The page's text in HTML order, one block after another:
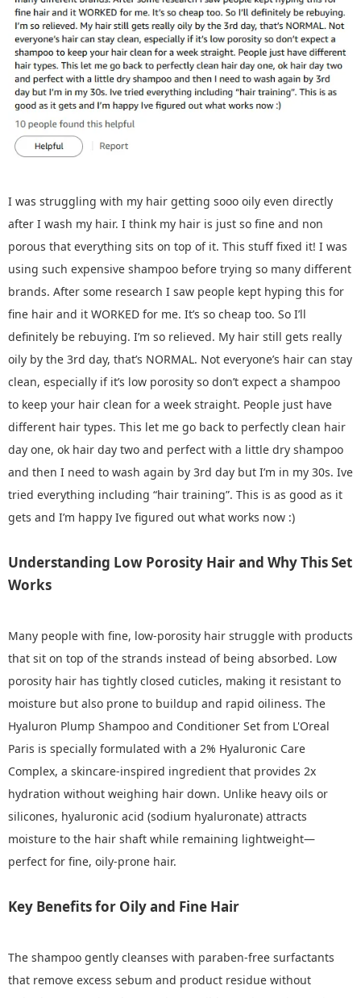
I was struggling with my hair getting sooo oily even directly
after I wash my hair. I think my hair is just so fine and non
porous that everything sits on top of it. This stuff fixed it! I was
using such expensive shampoo before trying so many different
brands. After some research I saw people kept hyping this for
fine hair and it WORKED for me. It’s so cheap too. So I’ll
definitely be rebuying. I’m so relieved. My hair still gets really
oily by the 3rd day, that’s NORMAL. Not everyone’s hair can stay
clean, especially if it’s low porosity so don’t expect a shampoo
to keep your hair clean for a week straight. People just have
different hair types. This let me go back to perfectly clean hair
day one, ok hair day two and perfect with a little dry shampoo
and then I need to wash again by 3rd day but I’m in my 30s. Ive
tried everything including “hair training”. This is as good as it
gets and I’m happy Ive figured out what works now :)
Understanding Low Porosity Hair and Why This Set
Works
Many people with fine, low‑porosity hair struggle with products
that sit on top of the strands instead of being absorbed. Low
porosity hair has tightly closed cuticles, making it resistant to
moisture but also prone to buildup and rapid oiliness. The
Hyaluron Plump Shampoo and Conditioner Set from L'Oreal
Paris is specially formulated with a 2% Hyaluronic Care
Complex, a skincare‑inspired ingredient that provides 2x
hydration without weighing hair down. Unlike heavy oils or
silicones, hyaluronic acid (sodium hyaluronate) attracts
moisture to the hair shaft while remaining lightweight—
perfect for fine, oily-prone hair.
Key Benefits for Oily and Fine Hair
The shampoo gently cleanses with paraben‑free surfactants
that remove excess sebum and product residue without